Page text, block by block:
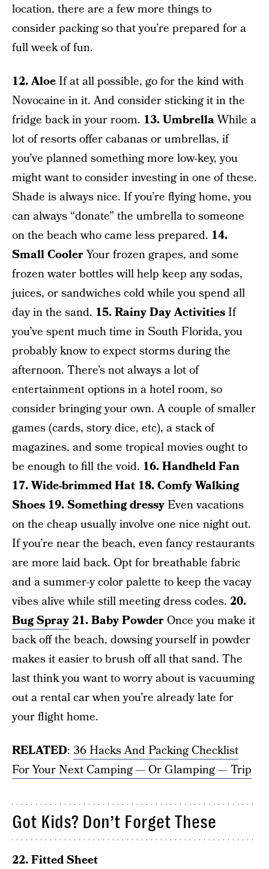
location, there are a few more things to
consider packing so that you’re prepared for a
full week of fun.
12. AloeIf at all possible, go for the kind with
Novocaine in it. And consider sticking it in the
fridge back in your room. 13. UmbrellaWhile a
lot of resorts offer cabanas or umbrellas, if
you’ve planned something more low-key, you
might want to consider investing in one of these.
Shade is always nice. If you’re flying home, you
can always “donate” the umbrella to someone
on the beach who came less prepared. 14.
Small CoolerYour frozen grapes, and some
frozen water bottles will help keep any sodas,
juices, or sandwiches cold while you spend all
day in the sand. 15. Rainy Day ActivitiesIf
you’ve spent much time in South Florida, you
probably know to expect storms during the
afternoon. There’s not always a lot of
entertainment options in a hotel room, so
consider bringing your own. A couple of smaller
games (cards, story dice, etc), a stack of
magazines, and some tropical movies ought to
be enough to fill the void. 16. Handheld Fan
17. Wide-brimmed Hat 18. Comfy Walking
Shoes 19. Something dressyEven vacations
on the cheap usually involve one nice night out.
If you’re near the beach, even fancy restaurants
are more laid back. Opt for breathable fabric
and a summer-y color palette to keep the vacay
vibes alive while still meeting dress codes. 20.
Bug Spray 21. Baby Powder Once you make it
back off the beach, dowsing yourself in powder
makes it easier to brush off all that sand. The
last think you want to worry about is vacuuming
out a rental car when you’re already late for
your flight home.
RELATED: 36 Hacks And Packing Checklist
For Your Next Camping — Or Glamping — Trip
Got Kids? Don’t Forget These
22. Fitted Sheet